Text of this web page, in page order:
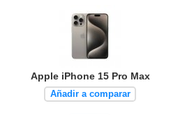
Apple iPhone 15 Pro Max
Añadir a comparar